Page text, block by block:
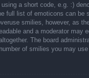
a short code, e.g. :)
full list of emoticons can be
smilies, however, as
and a moderator may
The board
of smilies you may use